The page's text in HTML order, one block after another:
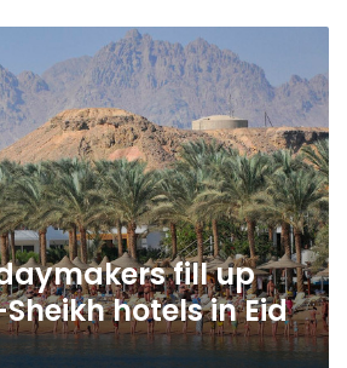
fill up
hotels in Eid